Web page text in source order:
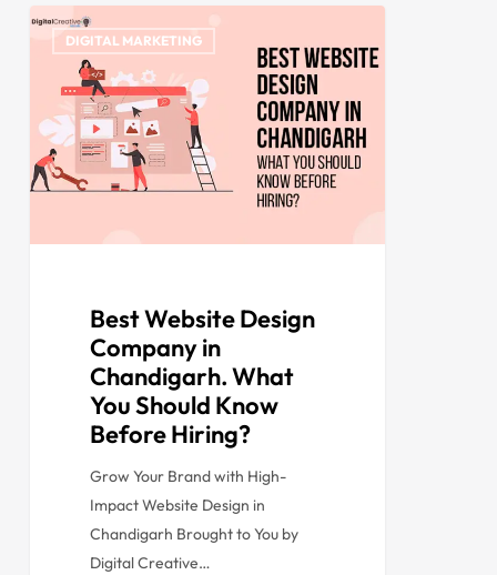
DIGITAL MARKETING
Best Website Design
Company in
Chandigarh. What
You Should Know
Before Hiring?
Grow Your Brand with High-
Impact Website Design in
Chandigarh Brought to You by
Digital Creative…